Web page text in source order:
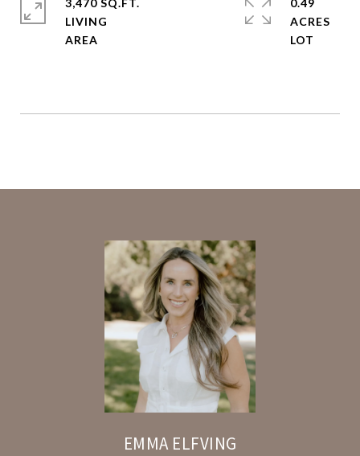
3,470 SQ.FT.
LIVING
0.49
ACRES
EMMA ELFVING